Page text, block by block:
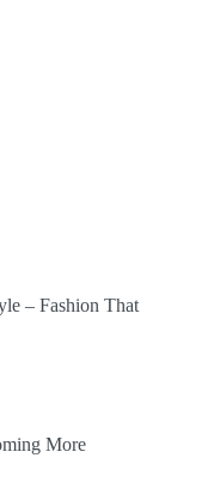
– Fashion That
More